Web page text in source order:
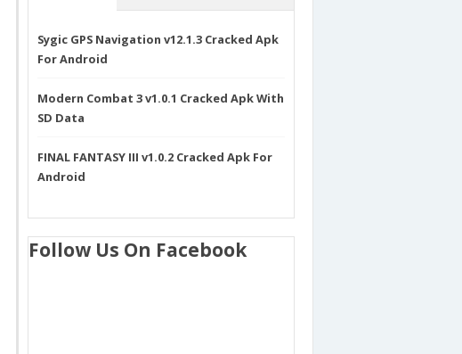
Sygic GPS Navigation v12.1.3 Cracked Apk
For Android
Modern Combat 3 v1.0.1 Cracked Apk With
SD Data
FINAL FANTASY III v1.0.2 Cracked Apk For
Android
Follow Us On Facebook